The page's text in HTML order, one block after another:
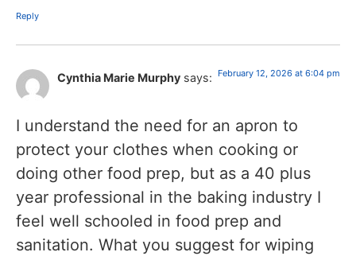
Reply
Cynthia Marie Murphy says: February 12, 2026 at 6:04 pm
I understand the need for an apron to
protect your clothes when cooking or
doing other food prep, but as a 40 plus
year professional in the baking industry I
feel well schooled in food prep and
sanitation. What you suggest for wiping